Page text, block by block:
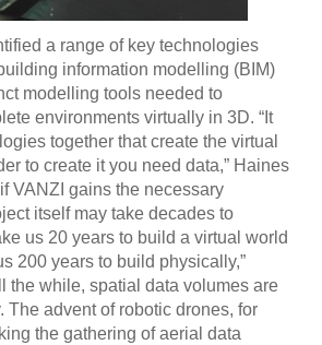
a range of key technologies
information modelling (BIM)
modelling tools needed to
environments virtually in 3D. “It
together that create the virtual
to create it you need data,” Haines
VANZI gains the necessary
itself may take decades to
us 20 years to build a virtual world
200 years to build physically,”
the while, spatial data volumes are
The advent of robotic drones, for
the gathering of aerial data